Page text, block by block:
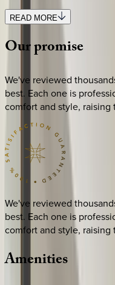
READ MORE
Ourpromise
We've reviewed
best. Each one is
comfort and style, raising
We've reviewed
best. Each one is
comfort and style, raising
Amenities